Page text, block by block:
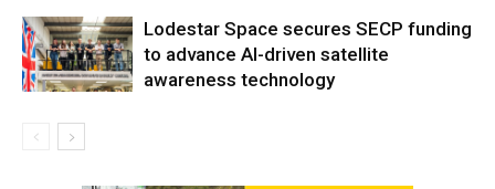
Lodestar Space secures SECP funding
to advance AI-driven satellite
awareness technology